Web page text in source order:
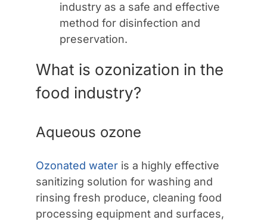
industry as a safe and effective
method for disinfection and
preservation.
What is ozonization in the
food industry?
Aqueous ozone
Ozonated wateris a highly effective
sanitizing solution for washing and
rinsing fresh produce, cleaning food
processing equipment and surfaces,